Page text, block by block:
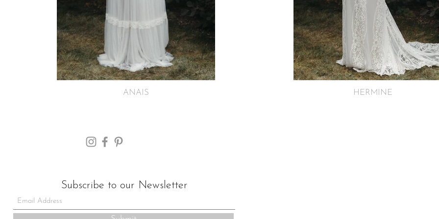
ANAIS HERMINE
Subscribe to our Newsletter